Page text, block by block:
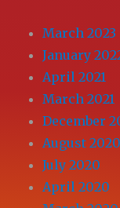
March 2023
January
April 2021
March 2021
December
August 2020
July 2020
April 2020